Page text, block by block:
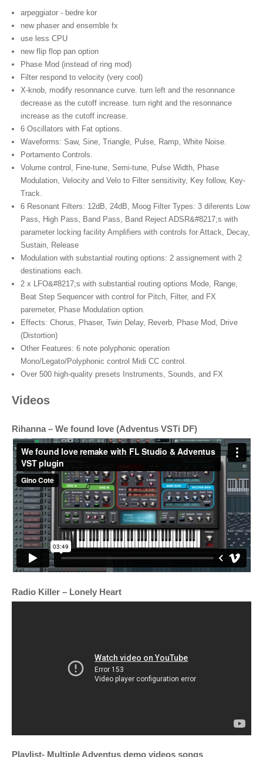
arpeggiator - bedre kor
new phaser and ensemble fx
use less CPU
new flip flop pan option
Phase Mod (instead of ring mod)
Filter respond to velocity (very cool)
X-knob, modify resonnance curve. turn left and the resonnance
decrease as the cutoff increase. turn right and the resonnance
increase as the cutoff increase.
6 Oscillators with Fat options.
Waveforms: Saw, Sine, Triangle, Pulse, Ramp, White Noise.
Portamento Controls.
Volume control, Fine-tune, Semi-tune, Pulse Width, Phase
Modulation, Velocity and Velo to Filter sensitivity, Key follow, Key-
Track.
6 Resonant Filters: 12dB, 24dB, Moog Filter Types: 3 diferents Low
Pass, High Pass, Band Pass, Band Reject ADSR&#8217;s with
parameter locking facility Amplifiers with controls for Attack, Decay,
Sustain, Release
Modulation with substantial routing options: 2 assignement with 2
destinations each.
2 x LFO&#8217;s with substantial routing options Mode, Range,
Beat Step Sequencer with control for Pitch, Filter, and FX
paremeter, Phase Modulation option.
Effects: Chorus, Phaser, Twin Delay, Reverb, Phase Mod, Drive
(Distortion)
Other Features: 6 note polyphonic operation
Mono/Legato/Polyphonic control Midi CC control.
Over 500 high-quality presets Instruments, Sounds, and FX
Videos
Rihanna – We found love (Adventus VSTi DF)
Radio Killer – Lonely Heart
Playlist- Multiple Adventus demo videos songs